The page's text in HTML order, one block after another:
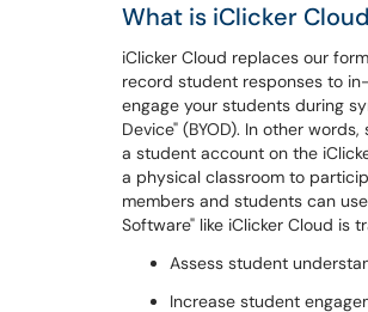
What is iClicker
iClicker Cloud replaces our
record student responses to
engage your students during
Device" (BYOD). In other
a student account on the
a physical classroom to
members and students can
Software" like iClicker Cloud is
Assess student
Increase student